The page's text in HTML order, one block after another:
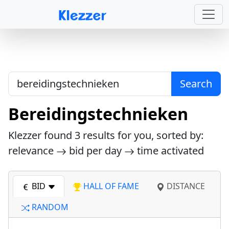
Search
Bereidingstechnieken
Klezzer found 3 results for you, sorted by:
relevance
bid per day time activated
BID HALL OF FAME
DISTANCE
RANDOM